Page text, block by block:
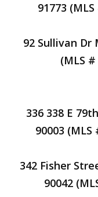
91773
92 Sullivan Dr
(MLS #
336 338 E
90003 (MLS
342 Fisher
90042